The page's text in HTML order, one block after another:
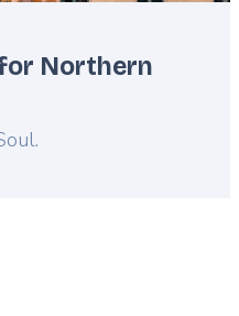
Northern